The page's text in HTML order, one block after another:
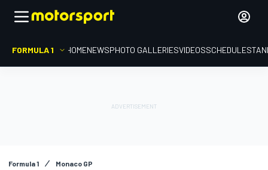
FORMULA 1 HOMENEWSPHOTO GALLERIESVIDEOSSCHEDULE
Formula 1 Monaco GP